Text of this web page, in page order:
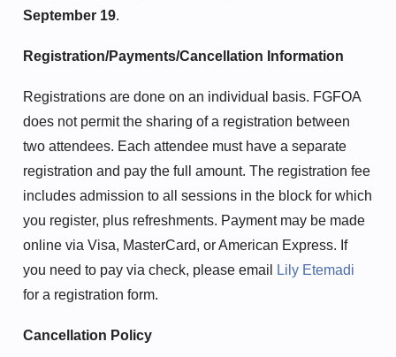
September 19.
Registration/Payments/Cancellation Information
Registrations are done on an individual basis. FGFOA
does not permit the sharing of a registration between
two attendees. Each attendee must have a separate
registration and pay the full amount. The registration fee
includes admission to all sessions in the block for which
you register, plus refreshments. Payment may be made
online via Visa, MasterCard, or American Express. If
you need to pay via check, please email
Lily Etemadi
for a registration form.
Cancellation Policy